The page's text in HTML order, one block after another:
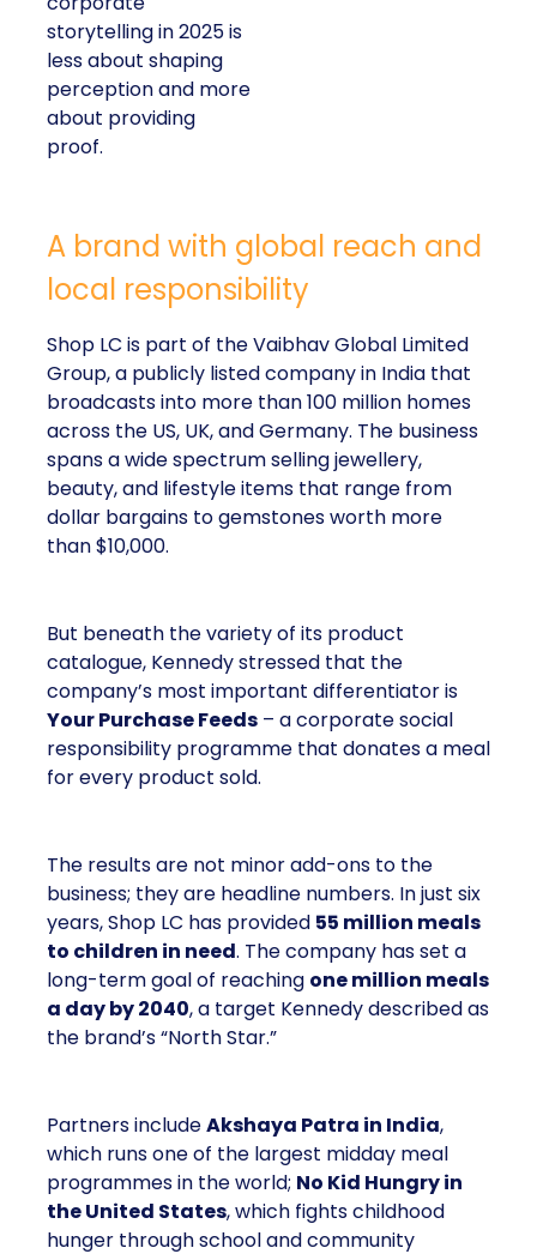
storytelling in 2025 is
less about shaping
perception and more
about providing
proof.
A brand with global reach and
local responsibility
Shop LC is part of the Vaibhav Global Limited
Group, a publicly listed company in India that
broadcasts into more than 100 million homes
across the US, UK, and Germany. The business
spans a wide spectrum selling jewellery,
beauty, and lifestyle items that range from
dollar bargains to gemstones worth more
than $10,000.
But beneath the variety of its product
catalogue, Kennedy stressed that the
company’s most important differentiator is
Your Purchase Feeds – a corporate social
responsibility programme that donates a meal
for every product sold.
The results are not minor add-ons to the
business; they are headline numbers. In just six
years, Shop LC has provided 55 million meals
to children in need. The company has set a
long-term goal of reaching one million meals
a day by 2040, a target Kennedy described as
the brand’s “North Star.”
Partners includeAkshaya Patra in India,
which runs one of the largest midday meal
programmes in the world; No Kid Hungry in
the United States, which fights childhood
hunger through school and community